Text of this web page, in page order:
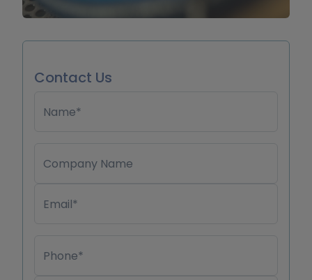
Contact Us
Name*
Company Name
Email*
Phone*